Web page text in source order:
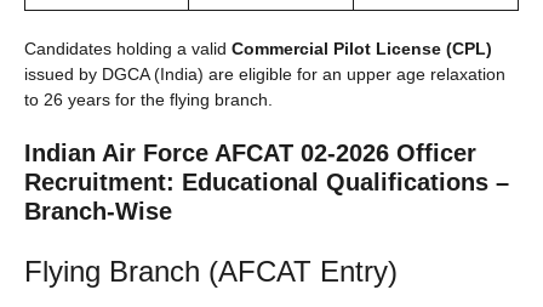
Candidates holding a valid Commercial Pilot License (CPL)
issued by DGCA (India) are eligible for an upper age relaxation
to 26 years for the flying branch.
Indian Air Force AFCAT 02-2026 Officer
Recruitment: Educational Qualifications –
Branch-Wise
Flying Branch (AFCAT Entry)